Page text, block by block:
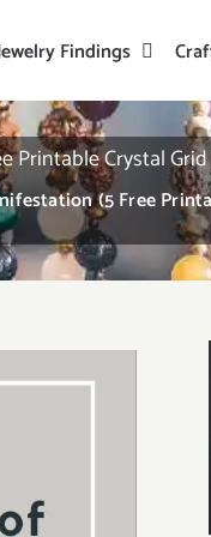
Findings
Printable Crystal
(5 Free